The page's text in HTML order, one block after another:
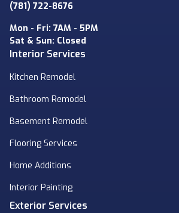
(781) 722-8676
Mon - Fri: 7AM - 5PM
Sat & Sun: Closed
Interior Services
Kitchen Remodel
Bathroom Remodel
Basement Remodel
Flooring Services
Home Additions
Interior Painting
Exterior Services